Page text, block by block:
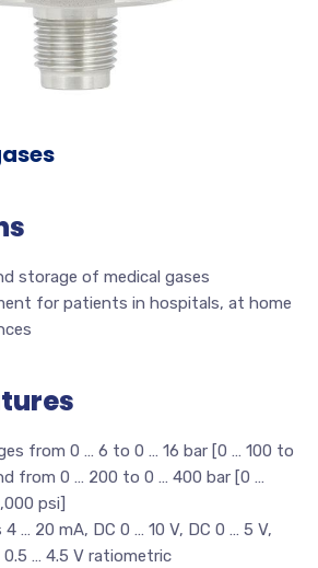
storage of medical gases
for patients in hospitals, at home
from 0 … 6 to 0 … 16 bar [0 … 100 to
from 0 … 200 to 0 … 400 bar [0 …
psi]
… 20 mA, DC 0 … 10 V, DC 0 … 5 V,
0.5 … 4.5 V ratiometric